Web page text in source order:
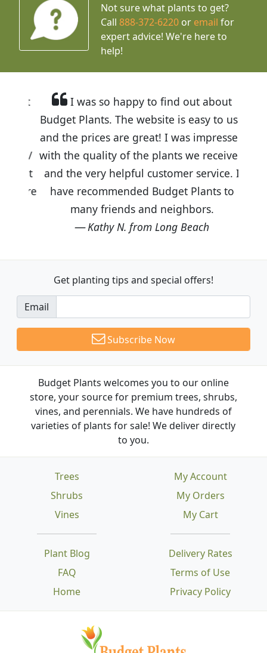
Not sure what plants to get?
Call888-372-6220 or email for
expert advice! We're here to
help!
I was so happy to find out about
Budget Plants. The website is easy to use
and the prices are great! I was impressed
with the quality of the plants we received
and the very helpful customer service. I
have recommended Budget Plants to
many friends and neighbors.
Kathy N. from Long Beach
Get planting tips and special offers!
Email
Subscribe Now
Budget Plants welcomes you to our online
store, your source for premium trees, shrubs,
vines, and perennials. We have hundreds of
varieties of plants for sale! We deliver directly
to you.
Trees
Shrubs
Vines
Plant Blog
FAQ
Home
Delivery Rates
Terms of Use
Privacy Policy
My Account
My Orders
My Cart